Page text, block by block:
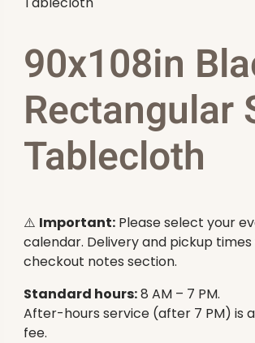
90x108in
Rectangular
Tablecloth
⚠️ Important: Please select your
calendar. Delivery and pickup
checkout notes section.
Standard hours:8 AM – 7 PM.
After-hours service (after 7 PM) is
fee.